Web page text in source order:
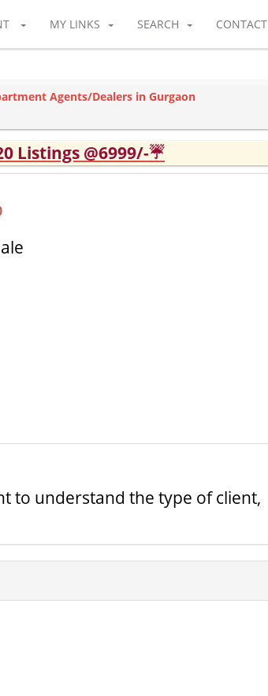
MY LINKS SEARCH CONTACT
Agents/Dealers in Gurgaon
Listings @6999/-☔
to understand the type of client,